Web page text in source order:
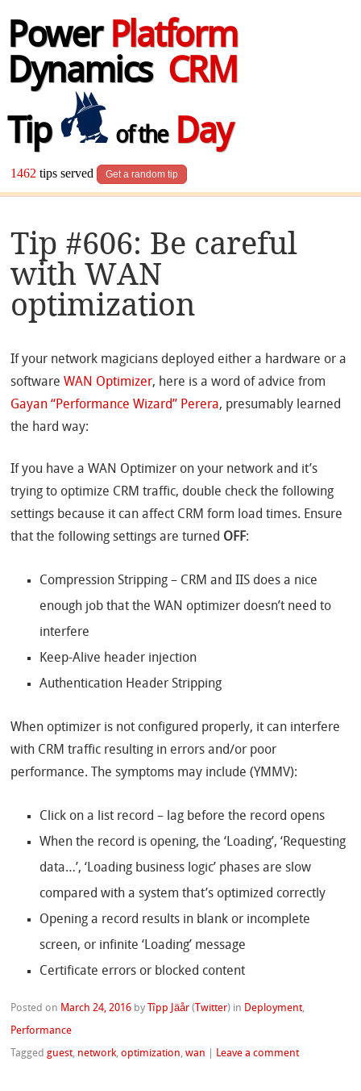
Power Platform
Dynamics CRM
Tip
of theDay
1462 tips served Get a random tip
Tip #606: Be careful
with WAN
optimization
If your network magicians deployed either a hardware or a
softwareWAN Optimizer, here is a word of advice from
Gayan “Performance Wizard” Perera, presumably learned
the hard way:
If you have a WAN Optimizer on your network and it’s
trying to optimize CRM traffic, double check the following
settings because it can affect CRM form load times. Ensure
that the following settings are turned OFF:
Compression Stripping – CRM and IIS does a nice
enough job that the WAN optimizer doesn’t need to
interfere
Keep-Alive header injection
Authentication Header Stripping
When optimizer is not configured properly, it can interfere
with CRM traffic resulting in errors and/or poor
performance. The symptoms may include (YMMV):
Click on a list record – lag before the record opens
When the record is opening, the ‘Loading’, ‘Requesting
data…’, ‘Loading business logic’ phases are slow
compared with a system that’s optimized correctly
Opening a record results in blank or incomplete
screen, or infinite ‘Loading’ message
Certificate errors or blocked content
Posted on March 24, 2016 by Tîpp Jäår ( Twitter) in Deployment,
Performance
Taggedguest, network,optimization,wan Leave a comment